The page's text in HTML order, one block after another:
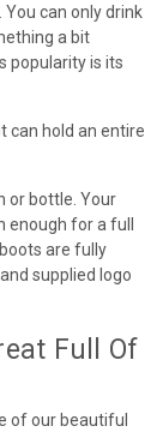
can only drink
a bit
popularity is its
can hold an entire
or bottle. Your
for a full
are fully
supplied logo
Full Of
of our beautiful